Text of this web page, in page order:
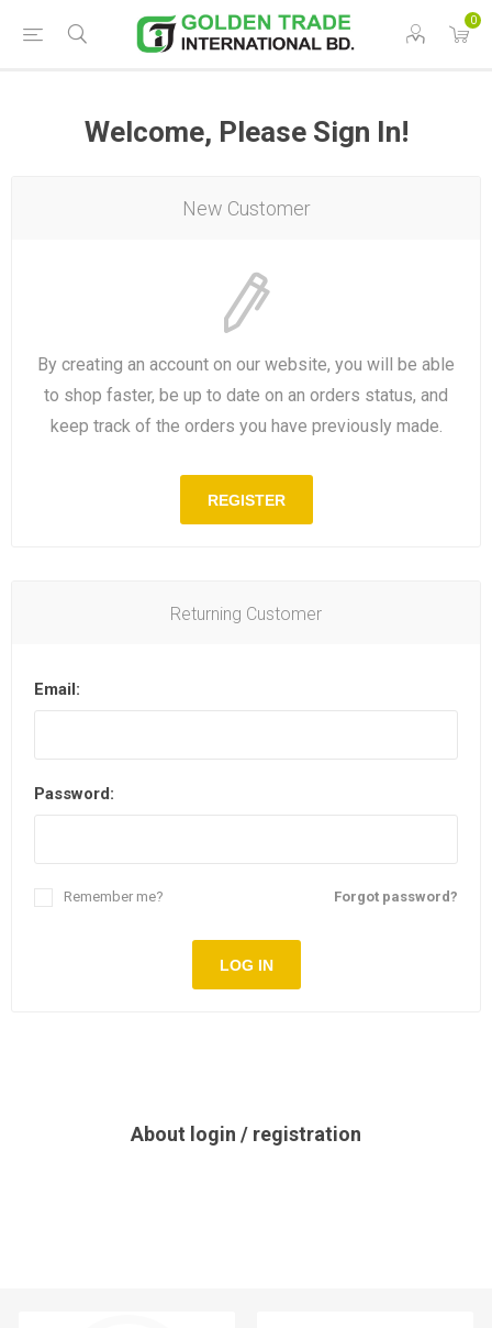
0
Welcome, Please Sign In!
New Customer
By creating an account on our website, you will be able
to shop faster, be up to date on an orders status, and
keep track of the orders you have previously made.
REGISTER
Returning Customer
Email:
Password:
Forgot password?
Remember me?
LOG IN
About login / registration